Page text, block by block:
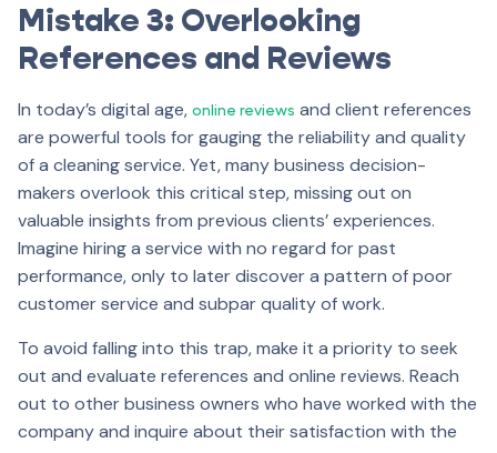
Mistake 3: Overlooking
References and Reviews
In today’s digital age, online reviews and client references
are powerful tools for gauging the reliability and quality
of a cleaning service. Yet, many business decision-
makers overlook this critical step, missing out on
valuable insights from previous clients’ experiences.
Imagine hiring a service with no regard for past
performance, only to later discover a pattern of poor
customer service and subpar quality of work.
To avoid falling into this trap, make it a priority to seek
out and evaluate references and online reviews. Reach
out to other business owners who have worked with the
company and inquire about their satisfaction with the